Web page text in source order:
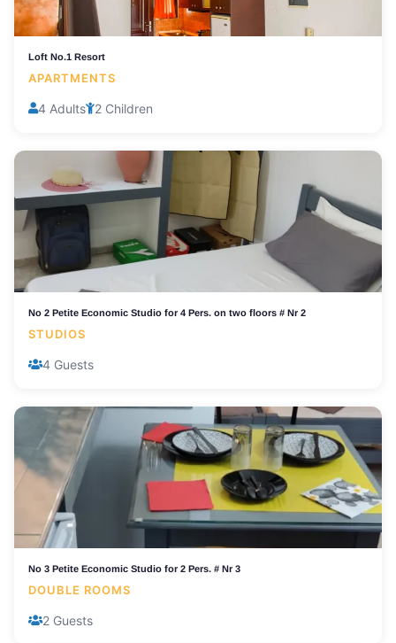
Loft No.1 Resort
APARTMENTS
4 Adults 2 Children
No 2 Petite Economic Studio for 4 Pers. on two floors # Nr 2
STUDIOS
4 Guests
No 3 Petite Economic Studio for 2 Pers. # Nr 3
DOUBLE ROOMS
2 Guests